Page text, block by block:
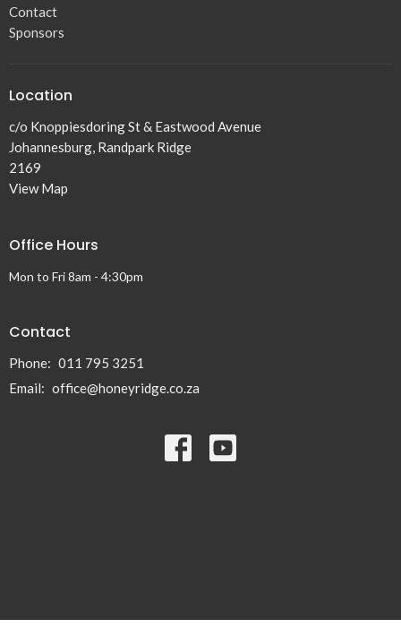
Contact
Sponsors
Location
c/o Knoppiesdoring St & Eastwood Avenue
Johannesburg, Randpark Ridge
2169
View Map
Office Hours
Mon to Fri 8am - 4:30pm
Contact
Phone: 011 795 3251
Email: office@honeyridge.co.za